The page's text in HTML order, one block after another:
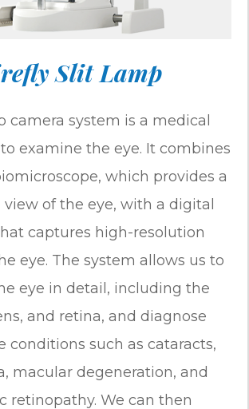
Slit Lamp
camera system is a medical
examine the eye. It combines
which provides a
of the eye, with a digital
captures high-resolution
eye. The system allows us to
eye in detail, including the
and retina, and diagnose
conditions such as cataracts,
macular degeneration, and
retinopathy. We can then